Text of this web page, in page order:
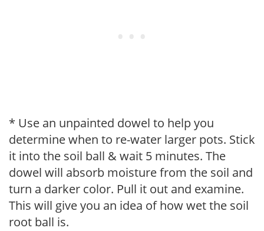
* Use an unpainted dowel to help you
determine when to re-water larger pots. Stick
it into the soil ball & wait 5 minutes. The
dowel will absorb moisture from the soil and
turn a darker color. Pull it out and examine.
This will give you an idea of how wet the soil
root ball is.